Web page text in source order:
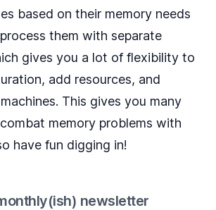
based on their memory needs
them with separate
gives you a lot of flexibility to
add resources, and
This gives you many
memory problems with
have fun digging in!
newsletter